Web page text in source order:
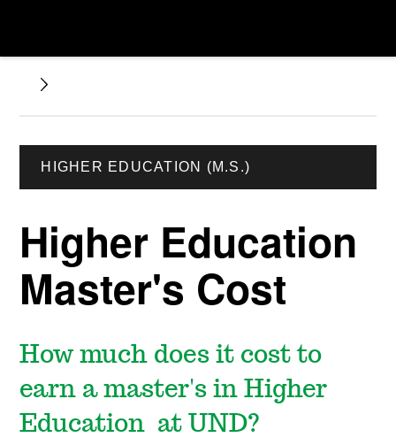
HIGHER EDUCATION (M.S.)
Higher Education
Master's Cost
How much does it cost to
earn a master's in Higher
Education at UND?